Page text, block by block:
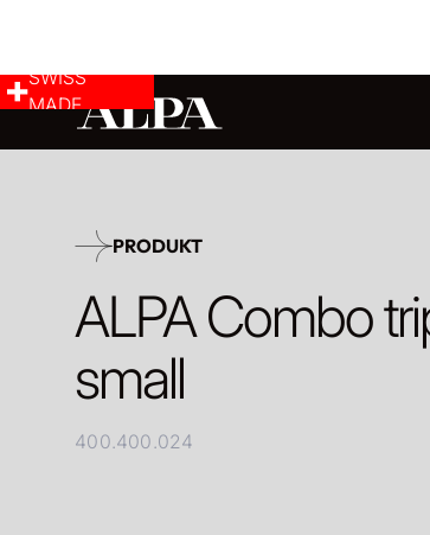
SWISS
MADE
PRODUKT
ALPA Combo
small
400.400.024